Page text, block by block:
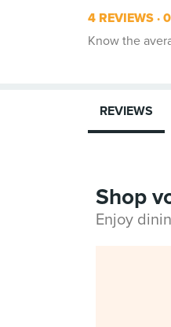
4 REVIEWS
Know the
REVIEWS
Shop
Enjoy